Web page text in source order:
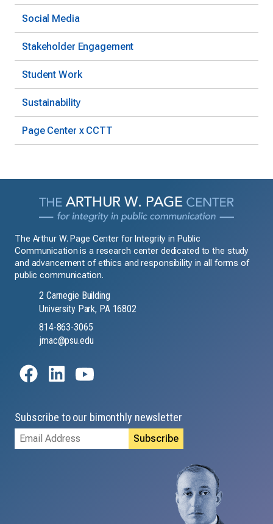
Social Media
Stakeholder Engagement
Student Work
Sustainability
Page Center x CCTT
The Arthur W. Page Center for Integrity in Public
Communication is a research center dedicated to the study
and advancement of ethics and responsibility in all forms of
public communication.
2 Carnegie Building
University Park, PA 16802
814-863-3065
jmac@psu.edu
Subscribe to our bimonthly newsletter
Email
Address